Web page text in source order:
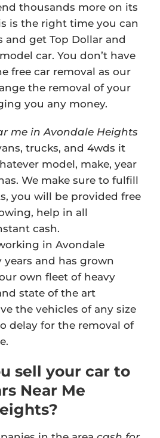
thousands more on its
is the right time you can
and get Top Dollar and
car. You don’t have
free car removal as our
the removal of your
you any money.
me in Avondale Heights
trucks, and 4wds it
model, make, year
We make sure to fulfill
you will be provided free
help in all
cash.
in Avondale
and has grown
own fleet of heavy
state of the art
the vehicles of any size
delay for the removal of
sell your car to
Near Me